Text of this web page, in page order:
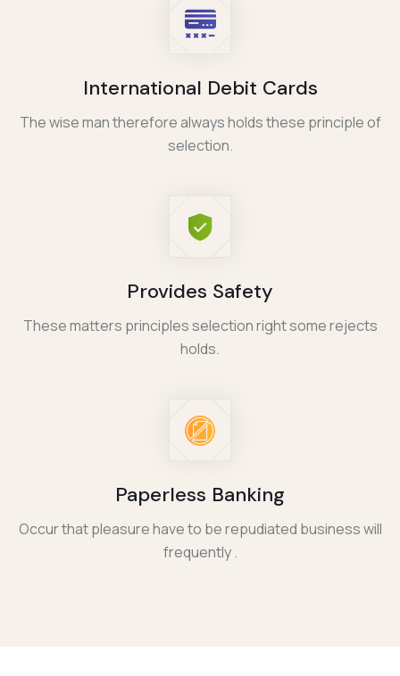
International Debit Cards
The wise man therefore always holds these principle of
selection.
Provides Safety
These matters principles selection right some rejects
holds.
Paperless Banking
Occur that pleasure have to be repudiated business will
frequently .